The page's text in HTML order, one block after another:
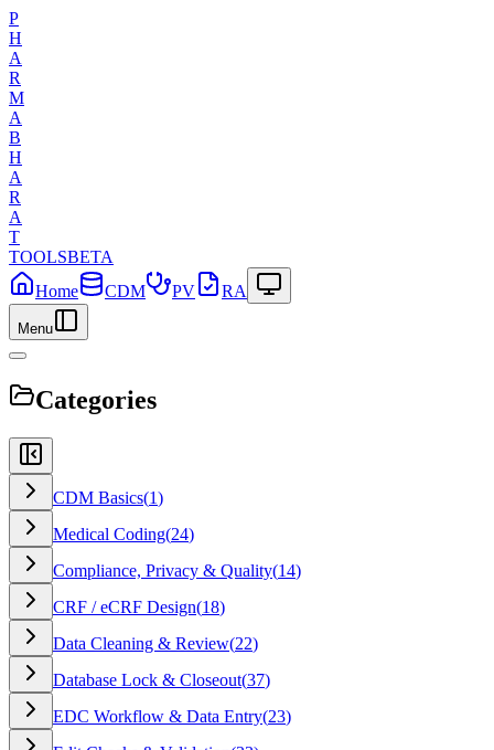
P
H
A
R
M
A
B
H
A
R
A
T
TOOLSBETA
Home
CDM PV RA
Menu
Categories
CDM Basics(1)
Medical Coding(24)
Compliance, Privacy & Quality(14)
CRF / eCRF Design(18)
Data Cleaning & Review(22)
Database Lock & Closeout(37)
EDC Workflow & Data Entry(23)